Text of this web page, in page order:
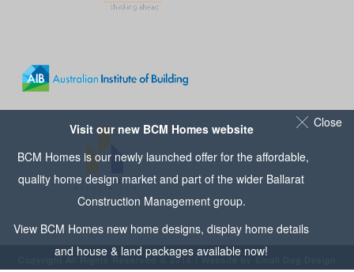
Copyright All Rights Reserved © 2016 | Website by Small Dog Design
Close
Visit our new BCM Homes website
BCM Homes is our newly launched offer for the affordable,
quality home design market and part of the wider Ballarat
Construction Managementgroup.
View BCM Homes new home designs, display home details
and house & land packages available now!